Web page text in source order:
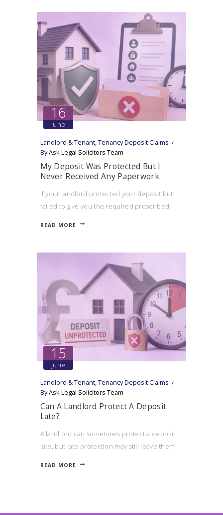
16
june
Landlord & Tenant,Tenancy Deposit Claims
ByAsk Legal Solicitors Team
My Deposit Was Protected But I
Never Received Any Paperwork
If your landlord protected your deposit but
failed to give you the required prescribed
READ MORE
15
june
Landlord & Tenant,Tenancy Deposit Claims
ByAsk Legal Solicitors Team
Can A Landlord Protect A Deposit
Late?
A landlord can sometimes protect a deposit
late, but late protection may still leave them
READ MORE